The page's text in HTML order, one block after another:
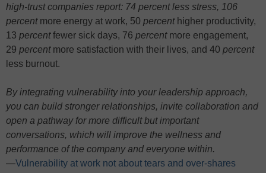
high-trust companies report: 74 percent less stress, 106
percentmore energy at work, 50 percenthigher productivity,
13 percentfewer sick days, 76 percentmore engagement,
29 percentmore satisfaction with their lives, and 40 percent
less burnout.
By integrating vulnerability into your leadership approach,
you can build stronger relationships, invite collaboration and
open a pathway for more difficult but important
conversations, which will improve the wellness and
performance of the company and everyone within.
—Vulnerability at work not about tears and over-shares